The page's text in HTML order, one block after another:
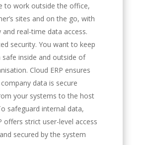
to work outside the office,
sites and on the go, with
and real-time data access.
security. You want to keep
safe inside and outside of
Cloud ERP ensures
data is secure
your systems to the host
safeguard internal data,
offers strict user-level access
secured by the system